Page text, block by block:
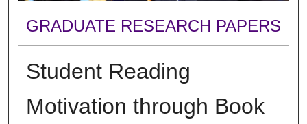
GRADUATE RESEARCH PAPERS
Student Reading
Motivation through Book